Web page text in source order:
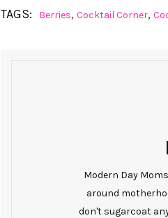
TAGS: Berries, Cocktail Corner,
Modern Day
around
don't sugarcoat